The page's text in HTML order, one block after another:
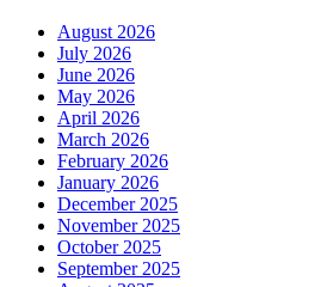
August 2026
July 2026
June 2026
May 2026
April 2026
March 2026
February 2026
January 2026
December 2025
November 2025
October 2025
September 2025